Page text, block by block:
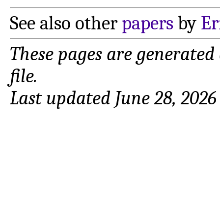
See also other papers by
These pages are
file.
Last updated June 28,